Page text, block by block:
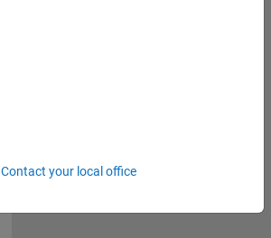
Contact your local office